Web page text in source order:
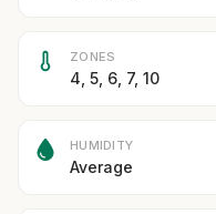
ZONES
4, 5, 6, 7, 10
HUMIDITY
Average